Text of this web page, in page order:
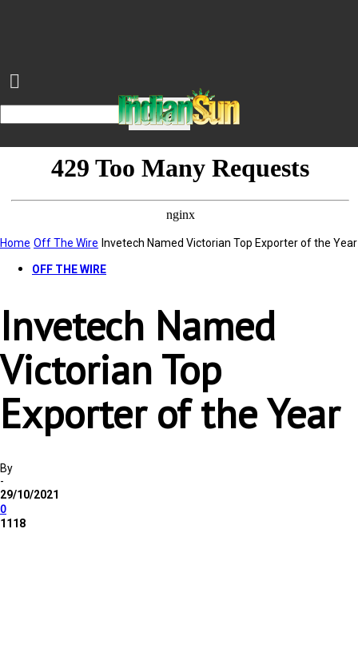
Home Off The Wire Invetech Named Victorian Top Exporter of the Year
OFF THE WIRE
Invetech Named
Victorian Top
Exporter of the Year
By
-
29/10/2021
0
1118